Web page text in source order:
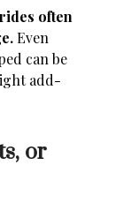
often
Even
can be
add-
or